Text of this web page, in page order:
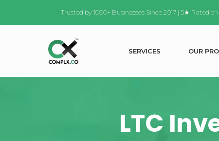
Trusted by 1000+ Businesses Since 2017 | 5★ Rated on
SERVICES OUR PRO
LTC